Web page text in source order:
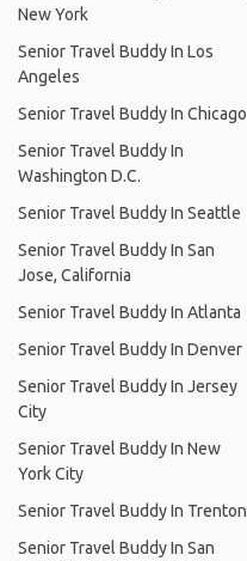
New York
Senior Travel Buddy In Los
Angeles
Senior Travel Buddy In Chicago
Senior Travel Buddy In
Washington D.C.
Senior Travel Buddy In Seattle
Senior Travel Buddy In San
Jose, California
Senior Travel Buddy In Atlanta
Senior Travel Buddy In Denver
Senior Travel Buddy In Jersey
City
Senior Travel Buddy In New
York City
Senior Travel Buddy In Trenton
Senior Travel Buddy In San